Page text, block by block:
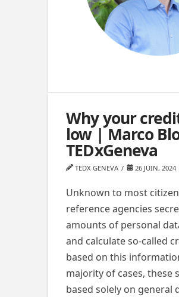
Why your
low | Marco
TEDxGeneva
TEDX GENEVA 26 JUIN, 2024
Unknown to most
reference agencies
amounts of personal
and calculate so-called
based on this
majority of cases, these
based solely on general